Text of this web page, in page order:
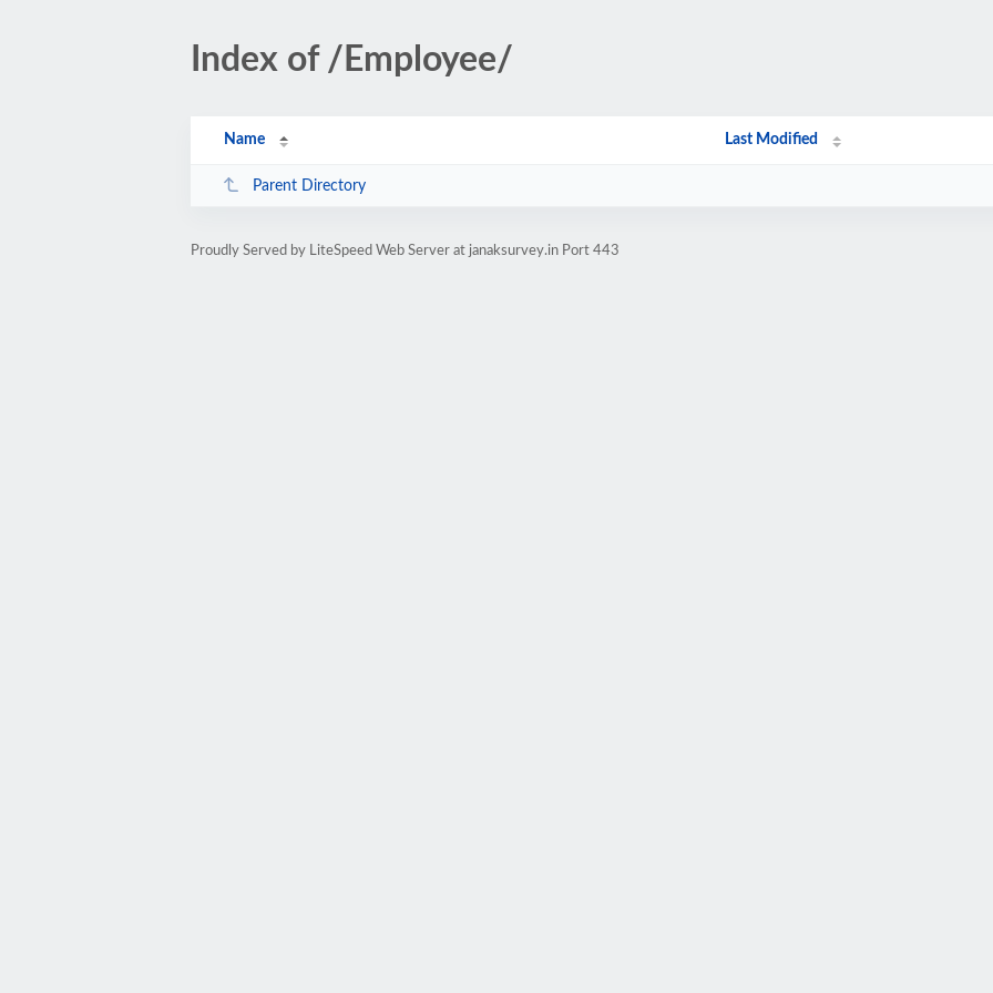
Index of /Employee/
Name Last Modified
Parent Directory
Proudly Served by LiteSpeed Web Server at janaksurvey.in Port 443